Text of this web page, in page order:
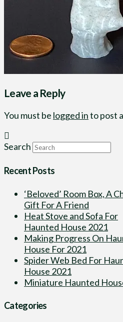
Leave a Reply
You must be logged into post
Search
Recent Posts
‘Beloved’ Room Box, A
Gift For A Friend
Heat Stove and Sofa For
Haunted House 2021
Making Progress On
House For 2021
Spider Web Bed For
House 2021
Miniature Haunted
Categories